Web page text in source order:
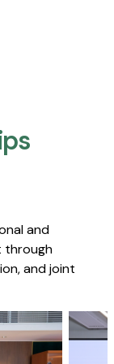
and
through
and joint